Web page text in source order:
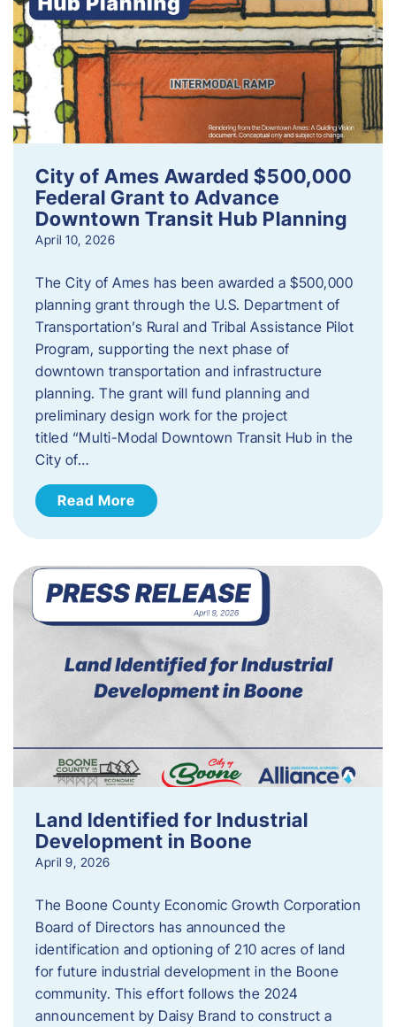
City of Ames Awarded $500,000
Federal Grant to Advance
Downtown Transit Hub Planning
April 10, 2026
The City of Ames has been awarded a $500,000
planning grant through the U.S. Department of
Transportation’s Rural and Tribal Assistance Pilot
Program, supporting the next phase of
downtown transportation and infrastructure
planning. The grant will fund planning and
preliminary design work for the project
titled “Multi-Modal Downtown Transit Hub in the
City of…
Read More
Land Identified for Industrial
Development in Boone
April 9, 2026
The Boone County Economic Growth Corporation
Board of Directors has announced the
identification and optioning of 210 acres of land
for future industrial development in the Boone
community. This effort follows the 2024
announcement by Daisy Brand to construct a